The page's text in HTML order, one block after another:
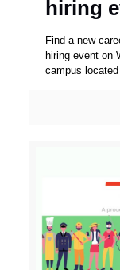
hiring
Find a new
hiring event on
campus